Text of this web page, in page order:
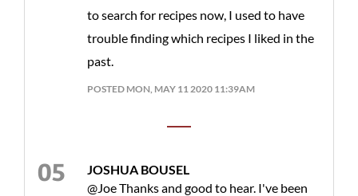
to search for recipes now, I used to have
trouble finding which recipes I liked in the
past.
POSTED MON, MAY 11 2020 11:39AM
JOSHUA BOUSEL
@Joe Thanks and good to hear. I've been